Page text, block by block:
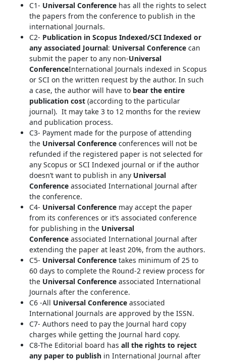
C1- Universal Conferencehas all the rights to select
the papers from the conference to publish in the
international Journals.
C2- Publication in Scopus Indexed/SCI Indexed or
any associated Journal: Universal Conferencecan
submit the paper to any non-Universal
ConferenceInternational Journals indexed in Scopus
or SCI on the written request by the author. In such
a case, the author will have to bear the entire
publication cost(according to the particular
journal). It may take 3 to 12 months for the review
and publication process.
C3- Payment made for the purpose of attending
the Universal Conferenceconferences will not be
refunded if the registered paper is not selected for
any Scopus or SCI Indexed journal or if the author
doesn’t want to publish in any Universal
Conferenceassociated International Journal after
the conference.
C4- Universal Conferencemay accept the paper
from its conferences or it’s associated conference
for publishing in the Universal
Conferenceassociated International Journal after
extending the paper at least 20%, from the authors.
C5- Universal Conferencetakes minimum of 25 to
60 days to complete the Round-2 review process for
the Universal Conferenceassociated International
Journals after the conference.
C6 -All Universal Conferenceassociated
International Journals are approved by the ISSN.
C7- Authors need to pay the Journal hard copy
charges while getting the Journal hard copy.
C8-The Editorial board has all the rights to reject
any paper to publishin International Journal after